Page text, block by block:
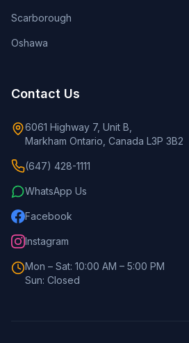
Scarborough
Oshawa
Contact Us
6061 Highway 7, Unit B,
Markham Ontario, Canada L3P 3B2
(647) 428-1111
WhatsApp Us
Facebook
Instagram
Mon – Sat: 10:00 AM – 5:00 PM
Sun: Closed